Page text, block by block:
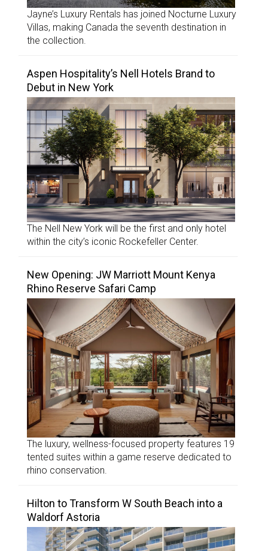
Jayne’s Luxury Rentals has joined Nocturne Luxury
Villas, making Canada the seventh destination in
the collection.
Aspen Hospitality’s Nell Hotels Brand to
Debut in New York
The Nell New York will be the first and only hotel
within the city’s iconic Rockefeller Center.
New Opening: JW Marriott Mount Kenya
Rhino Reserve Safari Camp
The luxury, wellness-focused property features 19
tented suites within a game reserve dedicated to
rhino conservation.
Hilton to Transform W South Beach into a
Waldorf Astoria